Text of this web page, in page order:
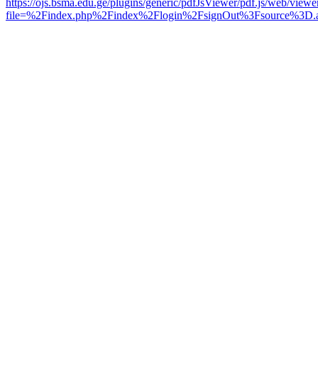
https://ojs.bsma.edu.ge/plugins/generic/pdfJsViewer/pdf.js/web/